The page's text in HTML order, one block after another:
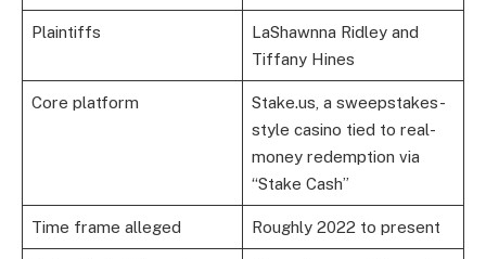
Plaintiffs
LaShawnna Ridley and
Tiffany Hines
Core platform
Stake.us, a sweepstakes-
style casino tied to real-
money redemption via
“Stake Cash”
Time frame alleged Roughly 2022 to present